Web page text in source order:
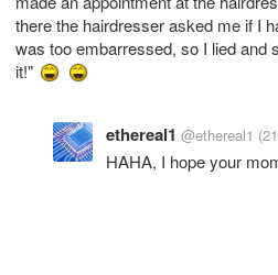
there the hairdresser asked me if I
was too embarressed, so I lied and
it!"
ethereal1 @ethereal1
HAHA, I hope your